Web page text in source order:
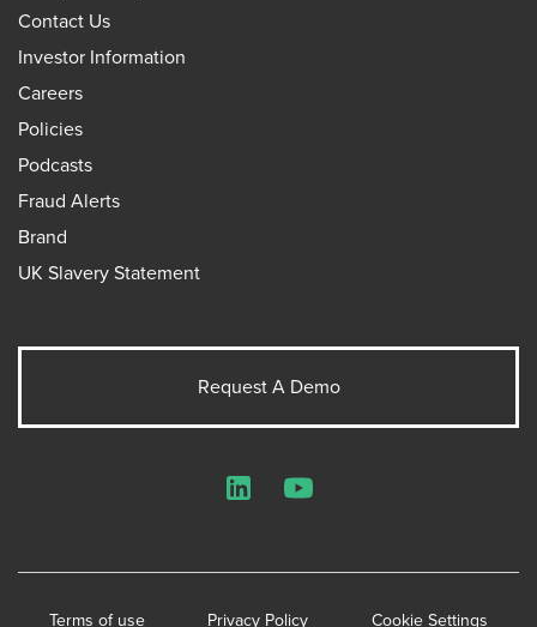
Contact Us
Investor Information
Careers
Policies
Podcasts
Fraud Alerts
Brand
UK Slavery Statement
Request A Demo
Terms of use Privacy Policy Cookie Settings
LinkedInYouTube